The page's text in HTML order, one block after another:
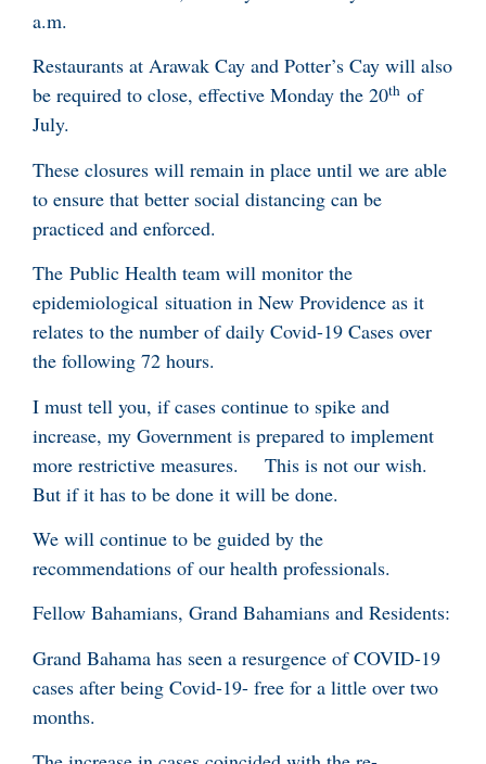
a.m.
Restaurants at Arawak Cay and Potter’s Cay will also
be required to close, effective Monday the 20th of
July.
These closures will remain in place until we are able
to ensure that better social distancing can be
practiced and enforced.
The Public Health team will monitor the
epidemiological situation in New Providence as it
relates to the number of daily Covid-19 Cases over
the following 72 hours.
I must tell you, if cases continue to spike and
increase, my Government is prepared to implement
more restrictive measures. This is not our wish.
But if it has to be done it will be done.
We will continue to be guided by the
recommendations of our health professionals.
Fellow Bahamians, Grand Bahamians and Residents:
Grand Bahama has seen a resurgence of COVID-19
cases after being Covid-19- free for a little over two
months.